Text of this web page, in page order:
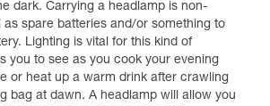
dark. Carrying a headlamp is non-
as spare batteries and/or something to
Lighting is vital for this kind of
you to see as you cook your evening
or heat up a warm drink after crawling
bag at dawn. A headlamp will allow you